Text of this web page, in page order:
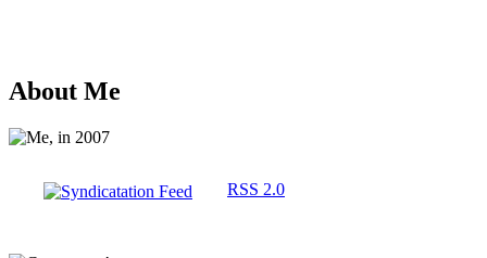
About Me
RSS 2.0